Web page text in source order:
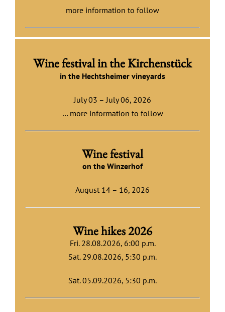
more information to follow
Wine festival in the Kirchenstück
in the Hechtsheimer vineyards
July 03 – July 06, 2026
… more information to follow
Wine festival
on the Winzerhof
August 14 – 16, 2026
Wine hikes 2026
Fri. 28.08.2026, 6:00 p.m.
Sat. 29.08.2026, 5:30 p.m.
Sat. 05.09.2026, 5:30 p.m.